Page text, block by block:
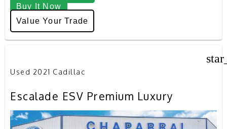
Buy It Now
Value Your Trade
Used 2021 Cadillac
Escalade ESV Premium Luxury